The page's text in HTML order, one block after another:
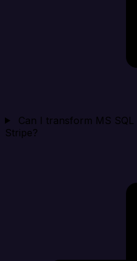
Can I transform MS
Stripe?